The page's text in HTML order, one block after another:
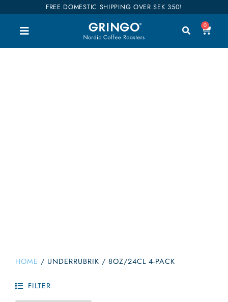
FREE DOMESTIC SHIPPING OVER SEK 350!
0
HOME / UNDERRUBRIK / 8OZ/24CL 4-PACK
FILTER